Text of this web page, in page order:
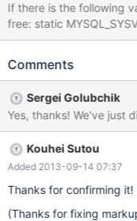
If there is the following
free: static MYSQL_SYSVAR_STR(variable_name, variable,
NULL, // using the default
function. If this pattern is used, the following SQL causes double
free: SET GLOBAL variable = "value"; SET GLOBAL variable =
NULL; If a variable uses PLUGIN_VAR_MEMALLOC and the
default update function,
sql/sql_plugin.cc:
Comments
Sergei Golubchik
Yes, thanks! We've just
Kouhei Sutou
Added 2013-09-14 07:37
Thanks for confirming
(Thanks for fixing